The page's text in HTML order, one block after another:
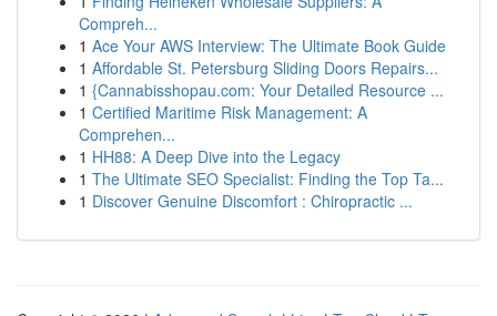
Compreh...
1 Ace Your AWS Interview: The Ultimate Book Guide
1 Affordable St. Petersburg Sliding Doors Repairs...
1 {Cannabisshopau.com: Your Detailed Resource ...
1 Certified Maritime Risk Management: A
Comprehen...
1 HH88: A Deep Dive into the Legacy
1 The Ultimate SEO Specialist: Finding the Top Ta...
1 Discover Genuine Discomfort : Chiropractic ...